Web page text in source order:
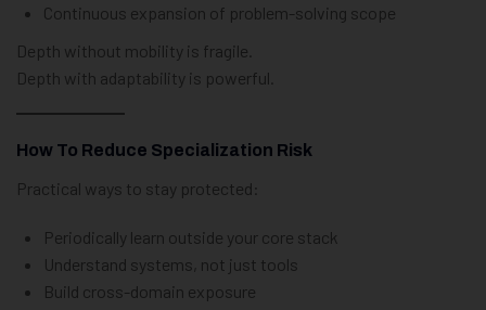
Continuous expansion of problem-solving scope
Depth without mobility is fragile.
Depth with adaptability is powerful.
How To Reduce Specialization Risk
Practical ways to stay protected:
Periodically learn outside your core stack
Understand systems, not just tools
Build cross-domain exposure